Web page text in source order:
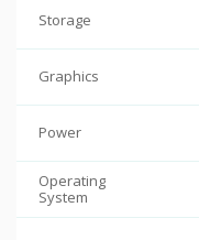
Storage
Graphics
Power
Operating
System